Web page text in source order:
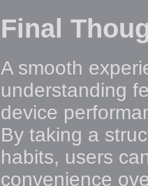
Final
A smooth
understanding
device
By taking a
habits, users
convenience